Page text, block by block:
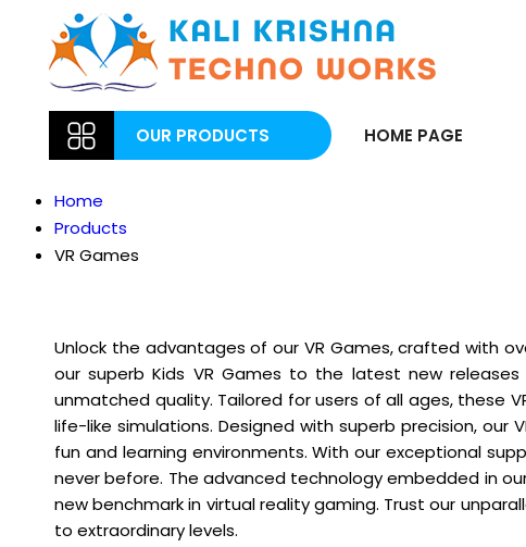
OUR PRODUCTS HOME PAGE
Home
Products
VR Games
Unlock the advantages of our VR Games, crafted with
our superb Kids VR Games to the latest new
unmatched quality. Tailored for users of all ages, these
life-like simulations. Designed with superb precision,
fun and learning environments. With our exceptional
never before. The advanced technology embedded in
new benchmark in virtual reality gaming. Trust our
to extraordinary levels.